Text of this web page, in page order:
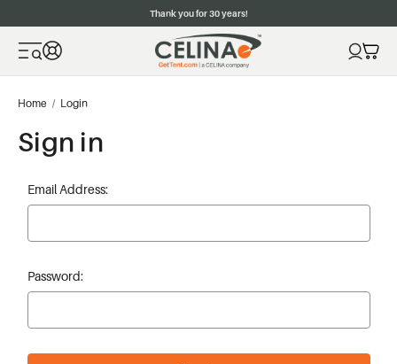
Thank you for 30 years!
Home Login
Sign in
Email Address:
Password: